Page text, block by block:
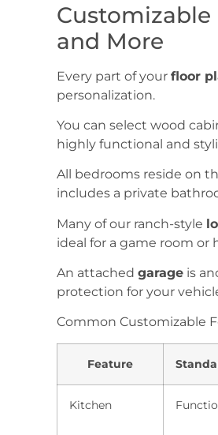
Customizable
and More
Every part of your floor
personalization.
You can select wood
highly functional and
All bedrooms reside on
includes a private
Many of our ranch-style
ideal for a game room or
An attached garage is
protection for your
Common Customizable
Feature
Kitchen